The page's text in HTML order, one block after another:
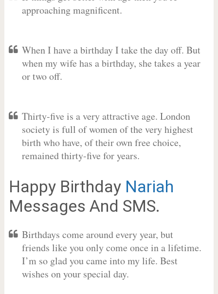
approaching magnificent.
When I have a birthday I take the day off. But
when my wife has a birthday, she takes a year
or two off.
Thirty-five is a very attractive age. London
society is full of women of the very highest
birth who have, of their own free choice,
remained thirty-five for years.
Happy Birthday Nariah
Messages And SMS.
Birthdays come around every year, but
friends like you only come once in a lifetime.
I’m so glad you came into my life. Best
wishes on your special day.